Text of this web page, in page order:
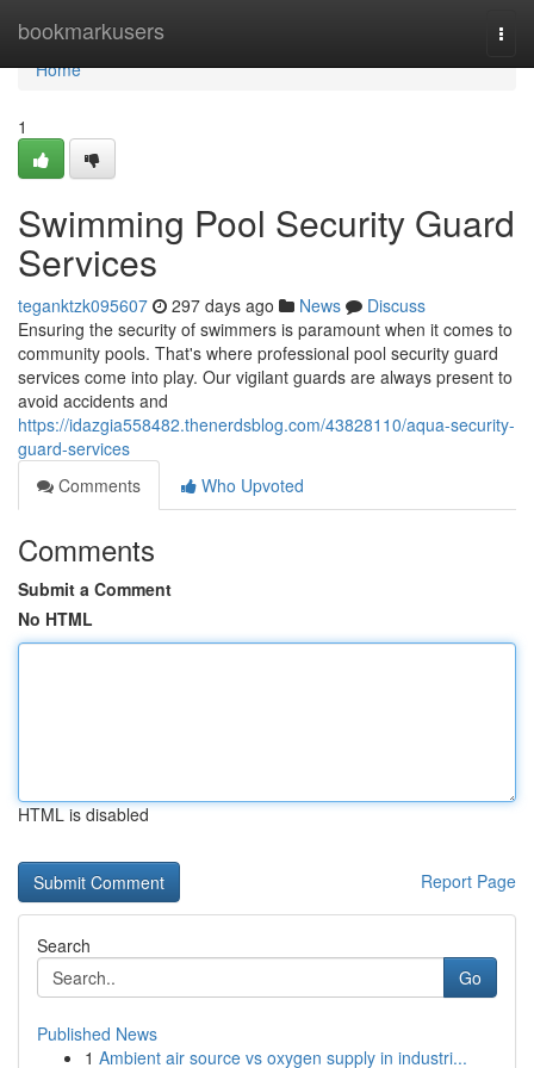
bookmarkusers
Home
Home
1
Swimming Pool Security Guard
Services
teganktzk095607 297 days ago News
Discuss
Ensuring the security of swimmers is paramount when it comes to
community pools. That's where professional pool security guard
services come into play. Our vigilant guards are always present to
avoid accidents and
https://idazgia558482.thenerdsblog.com/43828110/aqua-security-
guard-services
Comments
Who Upvoted
Comments
Submit a Comment
No HTML
HTML is disabled
Report Page
Search
Go
Published News
1 Ambient air source vs oxygen supply in industri...